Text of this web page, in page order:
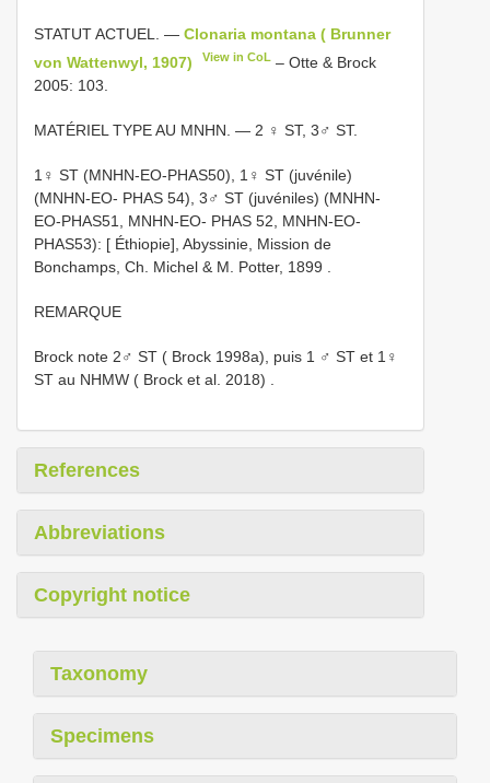
STATUT ACTUEL. — Clonaria montana ( Brunner
von Wattenwyl, 1907)
View in CoL – Otte & Brock
2005: 103.
MATÉRIEL TYPE AU MNHN. — 2 ♀ ST, 3♂ ST.
1♀ ST (MNHN-EO-PHAS50), 1♀ ST (juvénile)
(MNHN-EO- PHAS 54), 3♂ ST (juvéniles) (MNHN-
EO-PHAS51, MNHN-EO- PHAS 52, MNHN-EO-
PHAS53): [ Éthiopie], Abyssinie, Mission de
Bonchamps, Ch. Michel & M. Potter, 1899
REMARQUE
Brock note 2♂ ST ( Brock 1998a), puis 1 ♂ ST et 1♀
ST au NHMW ( Brock et al. 2018)
References
Abbreviations
Copyright notice
Taxonomy
Specimens